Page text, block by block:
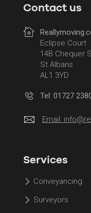
Contact us
Eclipse Court
14B Chequer
St Albans
AL1 3YD
Tel: 01727
Email:
Services
Conveyancing
Surveyors